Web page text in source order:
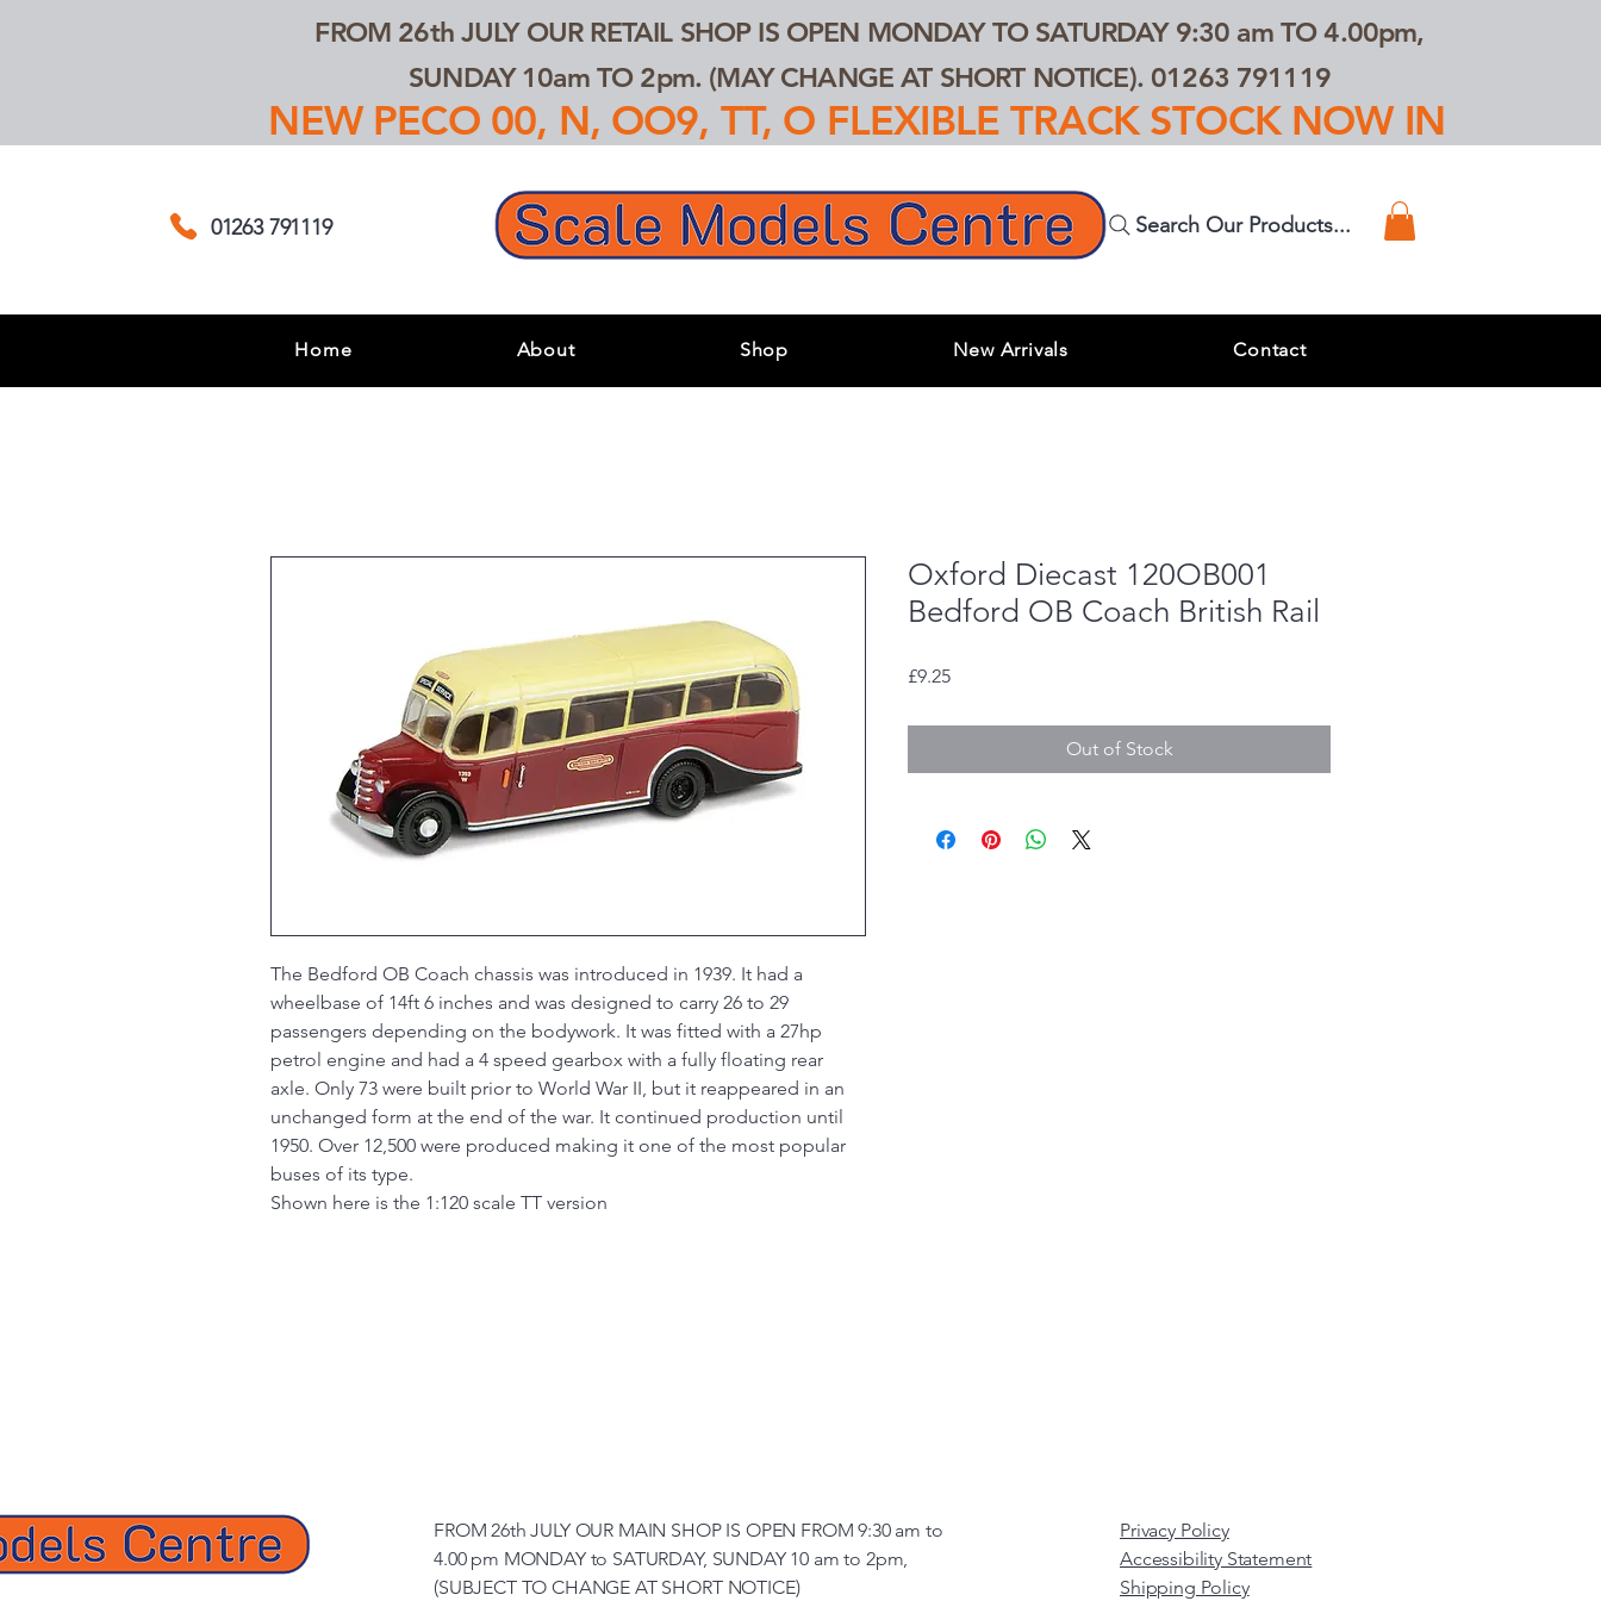
FROM 26th JULY OUR RETAIL SHOP IS OPEN MONDAY TO SATURDAY 9:30 am TO 4.00pm,
SUNDAY 10am TO 2pm. (MAY CHANGE AT SHORT NOTICE). 01263 791119
NEW PECO 00, N, OO9, TT, O FLEXIBLE TRACK STOCK NOW IN
01263 791119 Search Our Products...
Home About Shop New Arrivals Contact
The Bedford OB Coach chassis was introduced in 1939. It had a
wheelbase of 14ft 6 inches and was designed to carry 26 to 29
passengers depending on the bodywork. It was fitted with a 27hp
petrol engine and had a 4 speed gearbox with a fully floating rear
axle. Only 73 were built prior to World War II, but it reappeared in an
unchanged form at the end of the war. It continued production until
1950. Over 12,500 were produced making it one of the most popular
buses of its type.
Shown here is the 1:120 scale TT version
Oxford Diecast 120OB001
Bedford OB Coach British Rail
£9.25Price
Out of Stock
FROM 26th JULY OUR MAIN SHOP IS OPEN FROM 9:30 am to
4.00 pm MONDAY to SATURDAY, SUNDAY 10 am to 2pm,
(SUBJECT TO CHANGE AT SHORT NOTICE)
Privacy Policy
Accessibility Statement
Shipping Policy